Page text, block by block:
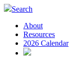
Search
About
Resources
2026 Calendar